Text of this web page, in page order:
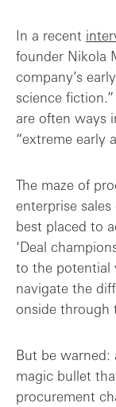
In a recent
founder Nikola
company’s
science
are often ways
“extreme early
The maze of
enterprise
best placed to
‘Deal
to the potential
navigate the
onside through
But be warned:
magic bullet
procurement